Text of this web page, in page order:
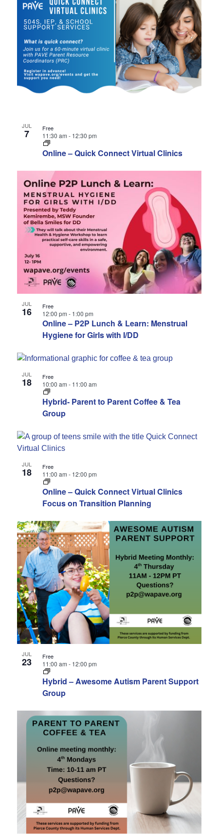
JUL
7
Online – Quick Connect Virtual Clinics
11:30 am - 12:30 pm
Free
JUL
16
Online – P2P Lunch & Learn: Menstrual
Hygiene for Girls with I/DD
12:00 pm - 1:00 pm
Free
JUL
18
Hybrid- Parent to Parent Coffee & Tea
Group
10:00 am - 11:00 am
Free
JUL
18
Online – Quick Connect Virtual Clinics
Focus on Transition Planning
11:00 am - 12:00 pm
Free
JUL
23
Hybrid – Awesome Autism Parent Support
Group
11:00 am - 12:00 pm
Free